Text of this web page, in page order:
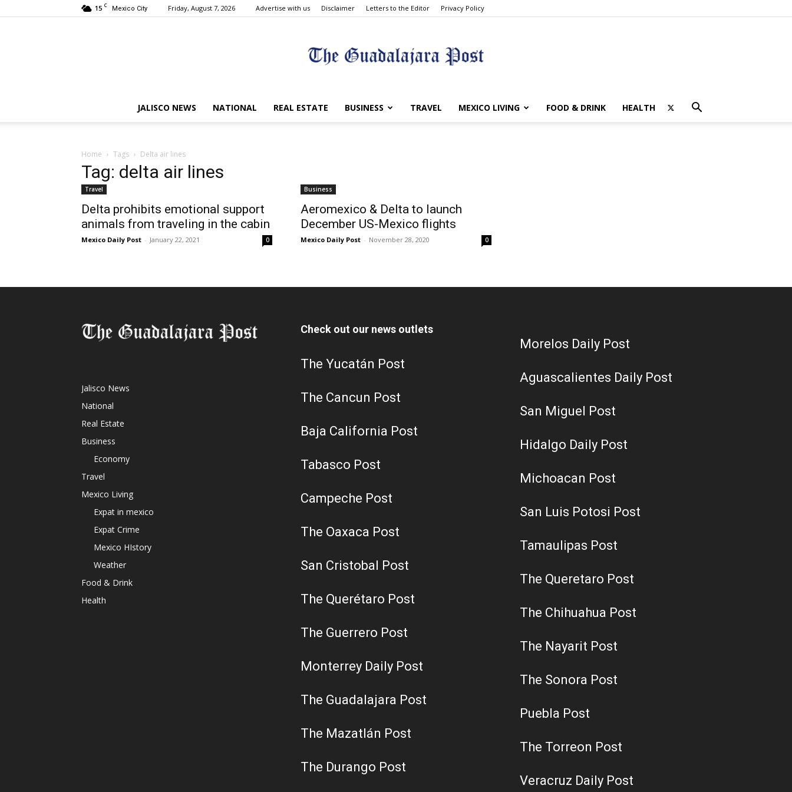
15 C Mexico City Friday, August 7, 2026 Advertise with us Disclaimer Letters to the Editor Privacy Policy
JALISCO NEWS NATIONAL REAL ESTATE BUSINESS TRAVEL MEXICO LIVING FOOD & DRINK HEALTH
Home Tags Delta air lines
Tag: delta air lines
Travel
Delta prohibits emotional support
animals from traveling in the cabin
Mexico Daily Post - January 22, 2021 0
Business
Aeromexico & Delta to launch
December US-Mexico flights
Mexico Daily Post - November 28, 2020 0
Jalisco News
National
Real Estate
Business
Economy
Travel
Mexico Living
Expat in mexico
Expat Crime
Mexico HIstory
Weather
Food & Drink
Health
Check out our news outlets
The Yucatán Post
The Cancun Post
Baja California Post
Tabasco Post
Campeche Post
The Oaxaca Post
San Cristobal Post
The Querétaro Post
The Guerrero Post
Monterrey Daily Post
The Guadalajara Post
The Mazatlán Post
The Durango Post
Morelos Daily Post
Aguascalientes Daily Post
San Miguel Post
Hidalgo Daily Post
Michoacan Post
San Luis Potosi Post
Tamaulipas Post
The Queretaro Post
The Chihuahua Post
The Nayarit Post
The Sonora Post
Puebla Post
The Torreon Post
Veracruz Daily Post